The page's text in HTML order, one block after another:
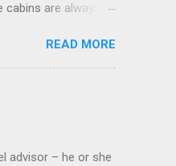
are always
on the ship.
Disney Cruise Line
Inside cabins on
that also show
READ MORE
advisor – he or she